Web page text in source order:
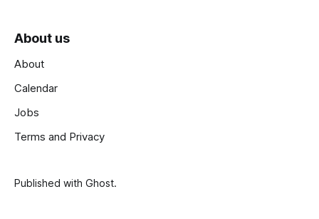
About us
About
Calendar
Jobs
Terms and Privacy
Published with Ghost.